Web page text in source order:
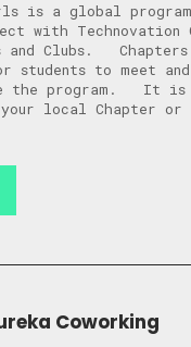
is a global
with
and Clubs. Chapters
students to meet
the program. It is
local Chapter or
Coworking